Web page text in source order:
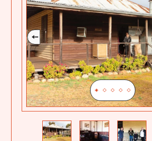
Previous
Next